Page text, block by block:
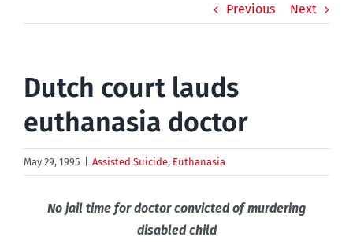
Previous Next
Dutch court lauds
euthanasia doctor
May 29, 1995 Assisted Suicide, Euthanasia
No jail time for doctor convicted of murdering
disabled child